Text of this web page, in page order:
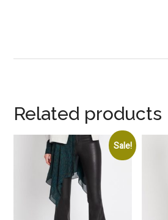
Related products
Sale!